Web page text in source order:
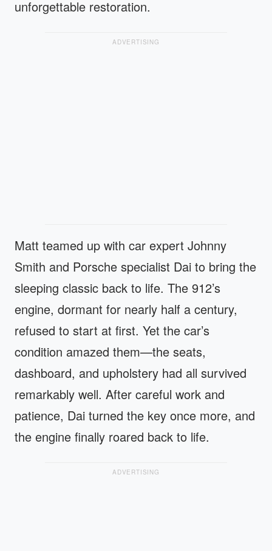
unforgettable restoration.
ADVERTISING
Matt teamed up with car expert Johnny
Smith and Porsche specialist Dai to bring the
sleeping classic back to life. The 912’s
engine, dormant for nearly half a century,
refused to start at first. Yet the car’s
condition amazed them—the seats,
dashboard, and upholstery had all survived
remarkably well. After careful work and
patience, Dai turned the key once more, and
the engine finally roared back to life.
ADVERTISING